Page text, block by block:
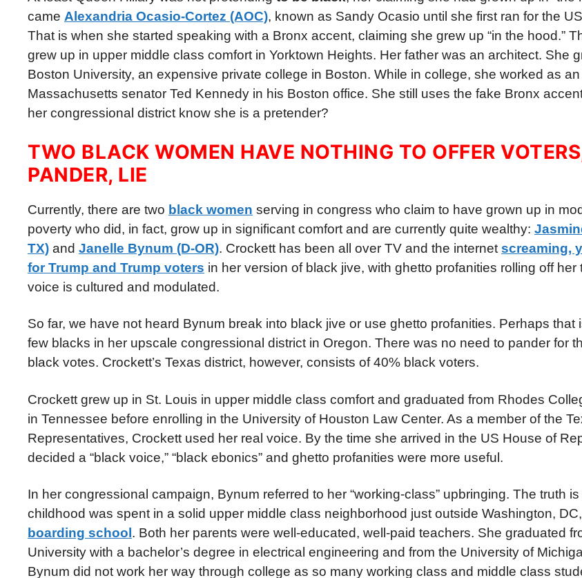
came Alexandria Ocasio-Cortez (AOC), known as Sandy Ocasio until she first ran for the
That is when she started speaking with a Bronx accent, claiming she grew up “in the hood.”
grew up in upper middle class comfort in Yorktown Heights. Her father was an architect. She
Boston University, an expensive private college in Boston. While in college, she worked as
Massachusetts senator Ted Kennedy in his Boston office. She still uses the fake Bronx
her congressional district know she is a pretender?
TWO BLACK WOMEN HAVE NOTHING TO OFFER
PANDER, LIE
Currently, there are two black women serving in congress who claim to have grown up in
poverty who did, in fact, grow up in significant comfort and are currently quite wealthy:
TX) and Janelle Bynum (D-OR). Crockett has been all over TV and the internet screaming,
for Trump and Trump voters in her version of black jive, with ghetto profanities rolling off her
voice is cultured and modulated.
So far, we have not heard Bynum break into black jive or use ghetto profanities. Perhaps that
few blacks in her upscale congressional district in Oregon. There was no need to pander for
black votes. Crockett’s Texas district, however, consists of 40% black voters.
Crockett grew up in St. Louis in upper middle class comfort and graduated from Rhodes
in Tennessee before enrolling in the University of Houston Law Center. As a member of the
Representatives, Crockett used her real voice. By the time she arrived in the US House of
decided a “black voice,” “black ebonics” and ghetto profanities were more useful.
In her congressional campaign, Bynum referred to her “working-class” upbringing. The truth is
childhood was spent in a solid upper middle class neighborhood just outside Washington,
boarding school . Both her parents were well-educated, well-paid teachers. She graduated
University with a bachelor’s degree in electrical engineering and from the University of
Bynum did not work her way through college as so many working class and middle class